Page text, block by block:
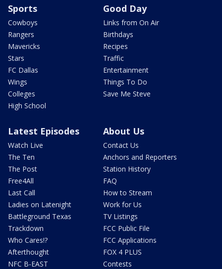
Sports
Cowboys
Rangers
Mavericks
Stars
FC Dallas
Wings
Colleges
High School
Good Day
Links from On Air
Birthdays
Recipes
Traffic
Entertainment
Things To Do
Save Me Steve
Latest Episodes
Watch Live
The Ten
The Post
Free4All
Last Call
Ladies on Latenight
Battleground Texas
Trackdown
Who Cares!?
Afterthought
NFC B-EAST
About Us
Contact Us
Anchors and Reporters
Station History
FAQ
How to Stream
Work for Us
TV Listings
FCC Public File
FCC Applications
FOX 4 PLUS
Contests